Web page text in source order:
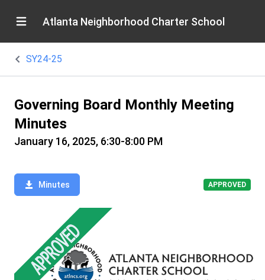
Atlanta Neighborhood Charter School
SY24-25
Governing Board Monthly Meeting
Minutes
January 16, 2025, 6:30-8:00 PM
Minutes APPROVED